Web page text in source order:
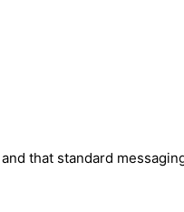
that standard